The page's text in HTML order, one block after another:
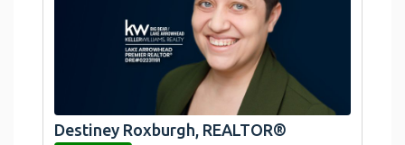
link
Destiney Roxburgh, REALTOR®